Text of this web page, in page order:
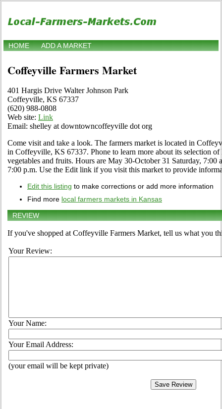
HOME ADD A MARKET
Coffeyville Farmers Market
401 Hargis Drive Walter Johnson Park
Coffeyville, KS 67337
(620) 988-0808
Web site: Link
Email: shelley at downtowncoffeyville dot org
Come visit and take a look. The farmers market is located in
in Coffeyville, KS 67337. Phone to learn more about its selection
vegetables and fruits. Hours are May 30-October 31 Saturday, 7:00
7:00 p.m. Use the Edit link if you visit this market to provide
Edit this listing to make corrections or add more information
Find more local farmers markets in Kansas
REVIEW
If you've shopped at Coffeyville Farmers Market, tell us what you
Your Review:
Your Name:
Your Email Address:
(your email will be kept private)